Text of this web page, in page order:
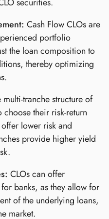
Cash Flow CLOs are
portfolio
the loan composition to
thereby optimizing
multi-tranche structure of
choose their risk-return
lower risk and
provide higher yield
CLOs can offer
banks, as they allow for
of the underlying loans,
market.